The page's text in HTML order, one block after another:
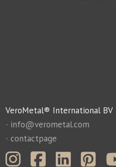
VeroMetal® International BV
- info@verometal.com
- contactpage